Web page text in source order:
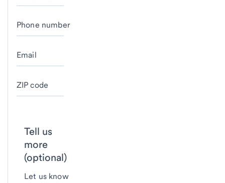
Phone number
Email
ZIP code
Tell us
more
(optional)
Let us know